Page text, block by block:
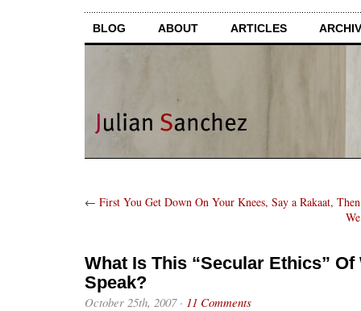
BLOG ABOUT ARTICLES
← First You Get Down On Your Knees, Say a Rakaat,
What Is This “Secular Ethics” Of
Speak?
October 25th, 2007· 11 Comments